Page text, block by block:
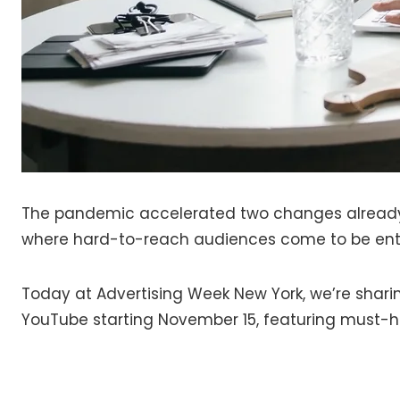
The pandemic accelerated two changes
where hard-to-reach audiences come to be
Today at Advertising Week New York, we’re
YouTube starting November 15, featuring